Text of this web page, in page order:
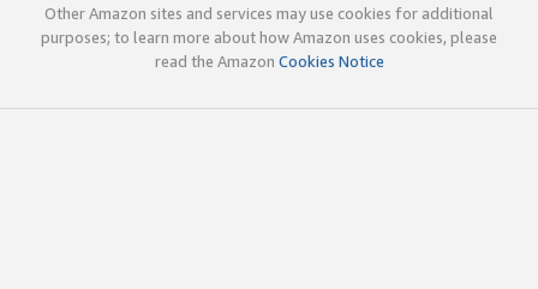
Other Amazon sites and services may use cookies for additional
purposes; to learn more about how Amazon uses cookies, please
read the Amazon Cookies Notice